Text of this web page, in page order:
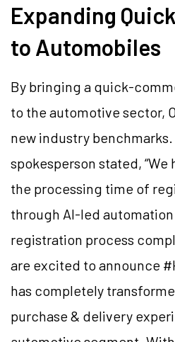
Expanding
to Automobiles
By bringing a quick-
to the automotive sector,
new industry benchmarks.
spokesperson stated,
the processing time of
through AI-led
registration process
are excited to announce
has completely
purchase & delivery